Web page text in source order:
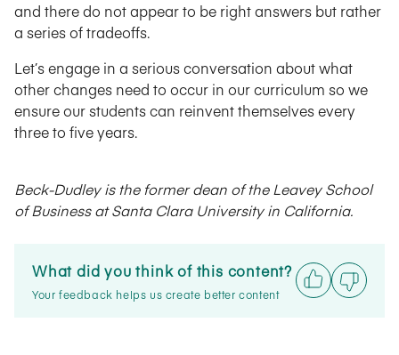
and there do not appear to be right answers but rather
a series of tradeoffs.
Let’s engage in a serious conversation about what
other changes need to occur in our curriculum so we
ensure our students can reinvent themselves every
three to five years.
Beck-Dudley is the former dean of the Leavey School
of Business at Santa Clara University in California.
What did you think of this content?
Your feedback helps us create better content